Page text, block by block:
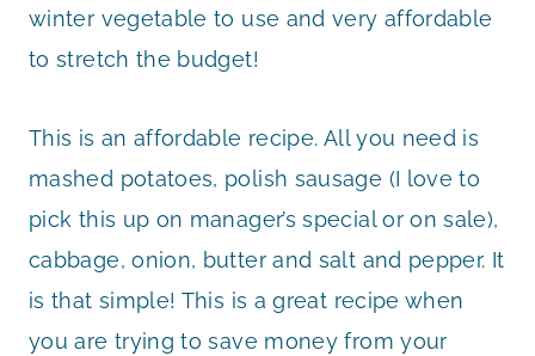
winter vegetable to use and very affordable
to stretch the budget!
This is an affordable recipe. All you need is
mashed potatoes, polish sausage (I love to
pick this up on manager’s special or on sale),
cabbage, onion, butter and salt and pepper. It
is that simple! This is a great recipe when
you are trying to save money from your